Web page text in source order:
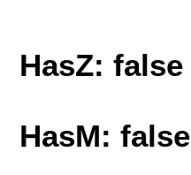
HasZ: false
HasM: false